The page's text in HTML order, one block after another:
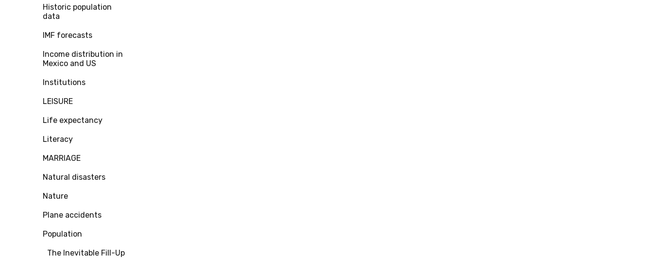
Historic population
data
IMF forecasts
Income distribution in
Mexico and US
Institutions
LEISURE
Life expectancy
Literacy
MARRIAGE
Natural disasters
Nature
Plane accidents
Population
The Inevitable Fill-Up